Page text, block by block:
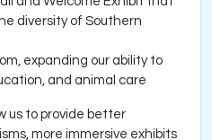
diversity of Southern
expanding our ability to
and animal care
us to provide better
more immersive exhibits